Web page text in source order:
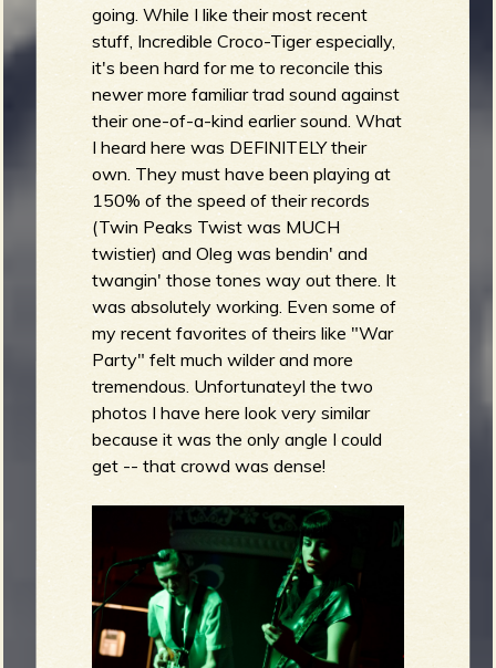
going. While I like their most recent
stuff, Incredible Croco-Tiger especially,
it's been hard for me to reconcile this
newer more familiar trad sound against
their one-of-a-kind earlier sound. What
I heard here was DEFINITELY their
own. They must have been playing at
150% of the speed of their records
(Twin Peaks Twist was MUCH
twistier) and Oleg was bendin' and
twangin' those tones way out there. It
was absolutely working. Even some of
my recent favorites of theirs like "War
Party" felt much wilder and more
tremendous. Unfortunateyl the two
photos I have here look very similar
because it was the only angle I could
get -- that crowd was dense!